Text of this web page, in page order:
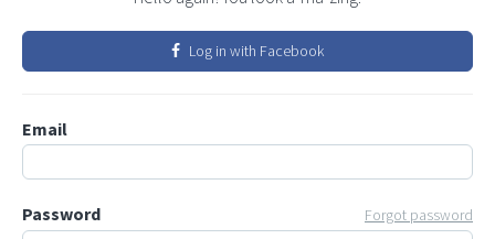
Log in with Facebook
Email
Password Forgot password